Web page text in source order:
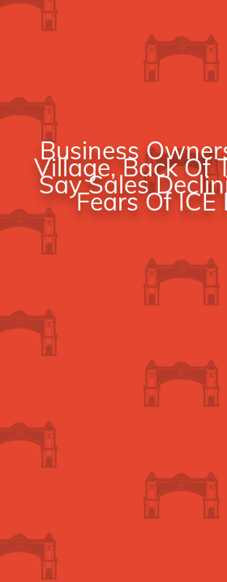
Business
Village, Back Of
Say Sales
Fears Of ICE